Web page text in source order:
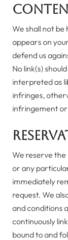
We shall not
appears on
defend us
No link(s)
interpreted as
infringes,
infringement
We reserve the
or any
immediately
request. We
and conditions
continuously
bound to and